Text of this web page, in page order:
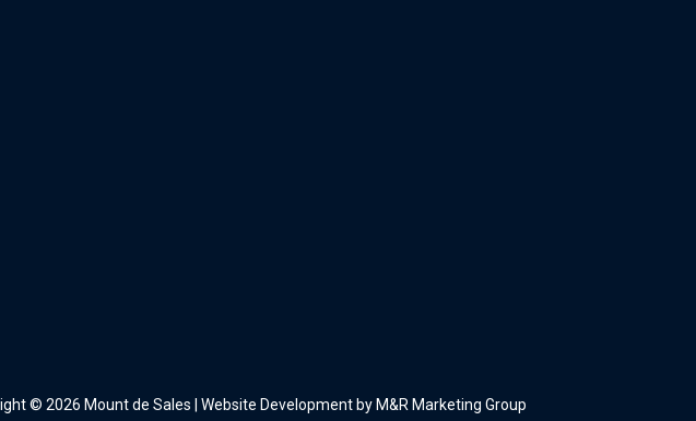
© 2026 Mount de Sales | Website Development by M&R Marketing Group